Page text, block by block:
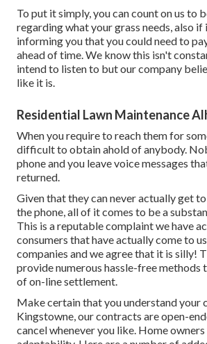
To put it simply, you can count on us to
regarding what your grass needs, also if
informing you that you could need to
ahead of time. We know this isn't
intend to listen to but our company
like it is.
Residential Lawn Maintenance
When you require to reach them for
difficult to obtain ahold of anybody.
phone and you leave voice messages
returned.
Given that they can never actually get
the phone, all of it comes to be a
This is a reputable complaint we have
consumers that have actually come to
companies and we agree that it is silly!
provide numerous hassle-free methods
of on-line settlement.
Make certain that you understand your
Kingstowne, our contracts are open-
cancel whenever you like. Home